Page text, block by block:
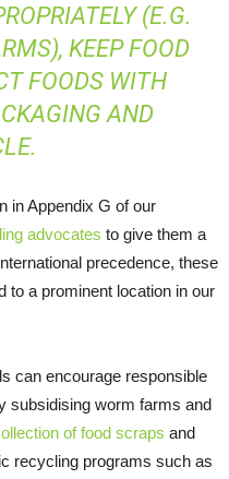
(E.G.
KEEP FOOD
FOODS WITH
AND
in Appendix G of our
advocates to give them a
precedence, these
to a prominent location in our
can encourage responsible
subsidising worm farms and
of food scraps and
recycling programs such as